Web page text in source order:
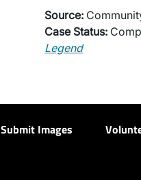
Source:
Case Status:
Legend
Submit Images